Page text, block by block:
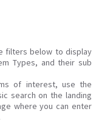
filters below to display
Types, and their sub
of interest, use the
search on the landing
where you can enter